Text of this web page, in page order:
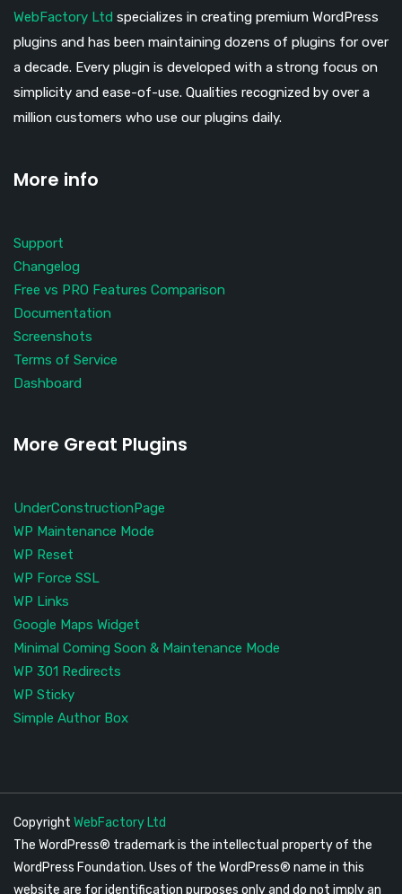
WebFactory Ltd specializes in creating premium WordPress
plugins and has been maintaining dozens of plugins for over
a decade. Every plugin is developed with a strong focus on
simplicity and ease-of-use. Qualities recognized by over a
million customers who use our plugins daily.
More info
Support
Changelog
Free vs PRO Features Comparison
Documentation
Screenshots
Terms of Service
Dashboard
More Great Plugins
UnderConstructionPage
WP Maintenance Mode
WP Reset
WP Force SSL
WP Links
Google Maps Widget
Minimal Coming Soon & Maintenance Mode
WP 301 Redirects
WP Sticky
Simple Author Box
Copyright WebFactory Ltd
The WordPress® trademark is the intellectual property of the
WordPress Foundation. Uses of the WordPress® name in this
website are for identification purposes only and do not imply an